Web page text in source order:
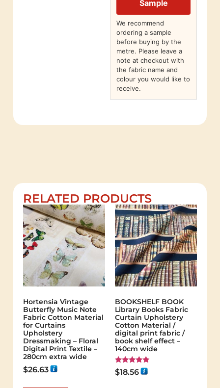
Sample
We recommend
ordering a sample
before buying by the
metre. Please leave a
note at checkout with
the fabric name and
colour you would like to
receive.
RELATED PRODUCTS
Hortensia Vintage
Butterfly Music Note
Fabric Cotton Material
for Curtains
Upholstery
Dressmaking – Floral
Digital Print Textile –
280cm extra wide
$26.63
BOOKSHELF BOOK
Library Books Fabric
Curtain Upholstery
Cotton Material /
digital print fabric /
book shelf effect –
140cm wide
Rated
5.00
$18.56